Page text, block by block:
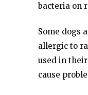
bacteria on
Some dogs
allergic to
used in
cause